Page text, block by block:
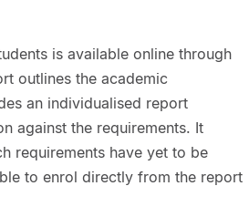
is available online through
outlines the academic
an individualised report
against the requirements. It
requirements have yet to be
to enrol directly from the report